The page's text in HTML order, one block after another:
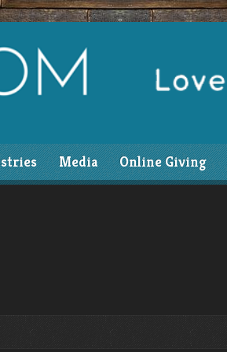
Media Online Giving